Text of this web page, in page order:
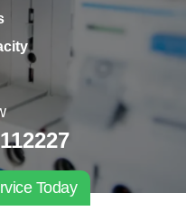
Today